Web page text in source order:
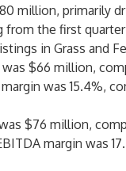
million, primarily
from the first
in Grass and
$66 million,
was 15.4%,
$76 million,
margin was